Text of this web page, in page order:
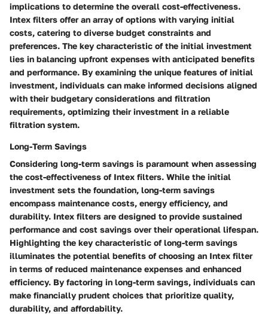
implications to determine the overall cost-effectiveness.
Intex filters offer an array of options with varying initial
costs, catering to diverse budget constraints and
preferences. The key characteristic of the initial investment
lies in balancing upfront expenses with anticipated benefits
and performance. By examining the unique features of initial
investment, individuals can make informed decisions aligned
with their budgetary considerations and filtration
requirements, optimizing their investment in a reliable
filtration system.
Long-Term Savings
Considering long-term savings is paramount when assessing
the cost-effectiveness of Intex filters. While the initial
investment sets the foundation, long-term savings
encompass maintenance costs, energy efficiency, and
durability. Intex filters are designed to provide sustained
performance and cost savings over their operational lifespan.
Highlighting the key characteristic of long-term savings
illuminates the potential benefits of choosing an Intex filter
in terms of reduced maintenance expenses and enhanced
efficiency. By factoring in long-term savings, individuals can
make financially prudent choices that prioritize quality,
durability, and affordability.